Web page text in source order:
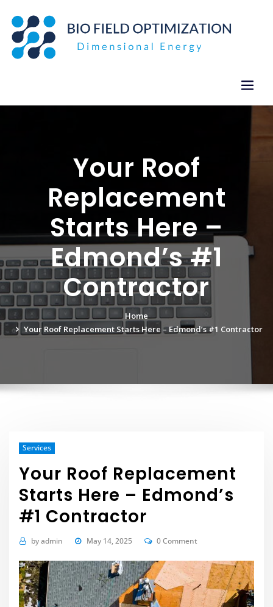
content
Your Roof
Replacement
Starts Here –
Edmond’s #1
Contractor
Home
Your Roof Replacement Starts Here – Edmond’s #1 Contractor
Services
Your Roof Replacement
Starts Here – Edmond’s
#1 Contractor
byadmin May 14, 2025 0 Comment